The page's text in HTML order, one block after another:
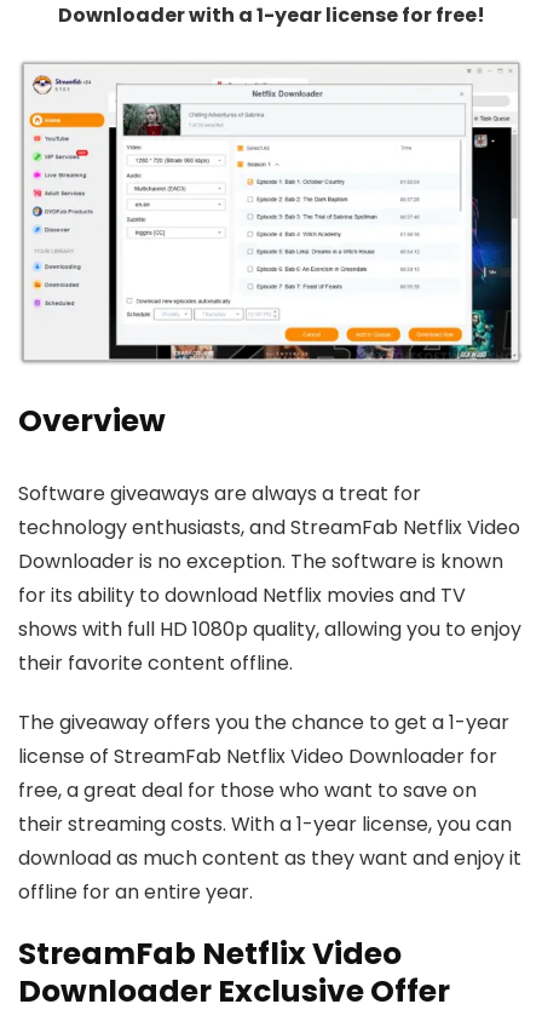
Downloader with a 1-year license for free!
Overview
Software giveaways are always a treat for
technology enthusiasts, and StreamFab Netflix Video
Downloader is no exception. The software is known
for its ability to download Netflix movies and TV
shows with full HD 1080p quality, allowing you to enjoy
their favorite content offline.
The giveaway offers you the chance to get a 1-year
license of StreamFab Netflix Video Downloader for
free, a great deal for those who want to save on
their streaming costs. With a 1-year license, you can
download as much content as they want and enjoy it
offline for an entire year.
StreamFab Netflix Video
Downloader Exclusive Offer